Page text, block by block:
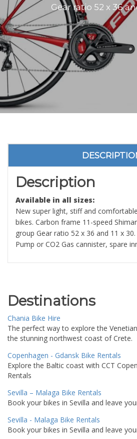
Gear ratio 52 x 36
Description
Available in all sizes:
New super light, stiff and
bikes. Carbon frame 11-speed
group Gear ratio 52 x 36 and 11 x
Pump or CO2 Gas cannister, spare
Destinations
Chania Bike Hire
The perfect way to explore the
the stunning northwest coast of Crete.
Copenhagen - Gdansk Bike Rentals
Explore the Baltic coast with CCT
Rentals
Sevilla – Malaga Bike Rentals
Book your bikes in Sevilla and leave
Sevilla - Malaga Bike Rentals
Book your bikes in Sevilla and leave